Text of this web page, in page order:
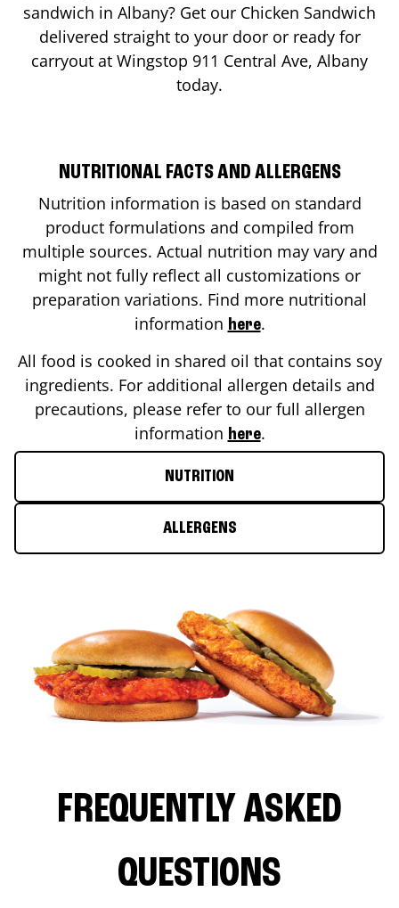
sandwich in Albany? Get our Chicken Sandwich
delivered straight to your door or ready for
carryout at Wingstop 911 Central Ave, Albany
today.
NUTRITIONAL FACTS AND ALLERGENS
Nutrition information is based on standard
product formulations and compiled from
multiple sources. Actual nutrition may vary and
might not fully reflect all customizations or
preparation variations. Find more nutritional
information here.
All food is cooked in shared oil that contains soy
ingredients. For additional allergen details and
precautions, please refer to our full allergen
information here.
NUTRITION
ALLERGENS
FREQUENTLY ASKED
QUESTIONS